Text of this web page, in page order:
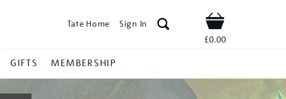
Tate Home Sign In Shop
£0.00
GIFTS MEMBERSHIP